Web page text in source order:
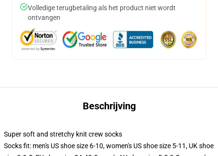
Volledige terugbetaling als het product niet wordt
ontvangen
Beschrijving
Super soft and stretchy knit crew socks
Socks fit: men's US shoe size 6-10, women's US shoe size 5-11, UK shoe